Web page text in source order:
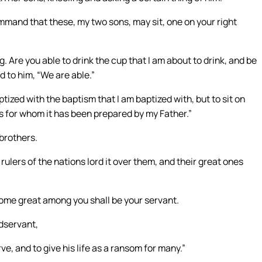
that these, my two sons, may sit, one on your right
Are you able to drink the cup that I am about to drink, and be
him, “We are able.”
with the baptism that I am baptized with, but to sit on
whom it has been prepared by my Father.”
of the nations lord it over them, and their great ones
great among you shall be your servant.
and to give his life as a ransom for many.”